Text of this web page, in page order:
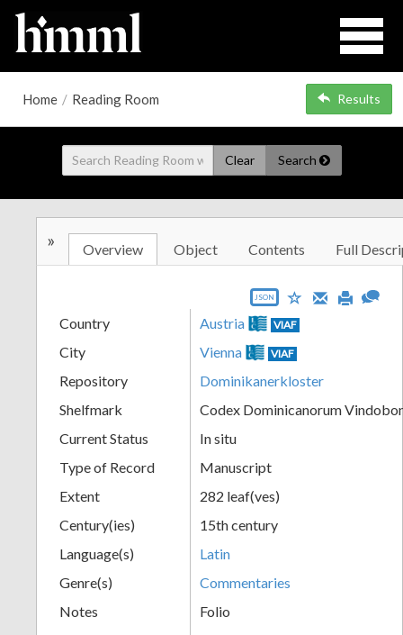
Home / Reading Room Results
Clear Search
» Overview Object Contents Full
JSON
Country Austria VIAF
City Vienna VIAF
Repository
Dominikanerkloster
Shelfmark
Codex Dominicanorum
Current Status
In situ
Type of Record
Manuscript
Extent
282 leaf(ves)
Century(ies)
15th century
Language(s)
Latin
Genre(s)
Commentaries
Notes
Folio